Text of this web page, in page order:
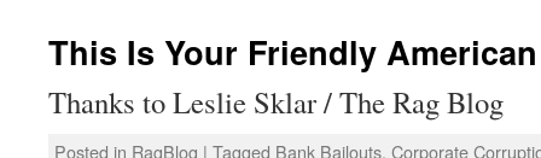
This Is Your Friendly
Thanks to Leslie Sklar / The Rag Blog
Posted in RagBlog | Tagged Bank Bailouts,Corporate